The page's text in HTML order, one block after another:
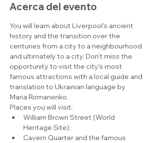
Acerca del evento
You will learn about Liverpool's ancient
history and the transition over the
centuries from a city to a neighbourhood
and ultimately to a city. Don't miss the
opportunity to visit the city's most
famous attractions with a local guide and
translation to Ukrainian language by
Maria Romanenko.
Places you will visit:
William Brown Street (World
Heritage Site).
Cavern Quarter and the famous